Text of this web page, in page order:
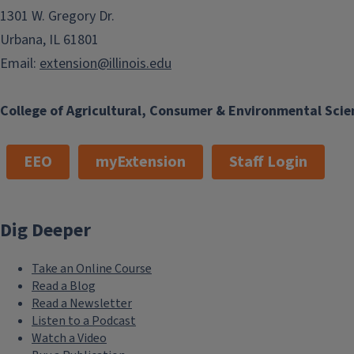
College of Agricultural, Consumer & Environmental
1301 W. Gregory Dr.
Urbana, IL 61801
Email: extension@illinois.edu
EEO myExtension Staff Login
Dig Deeper
Take an Online Course
Read a Blog
Read a Newsletter
Listen to a Podcast
Watch a Video